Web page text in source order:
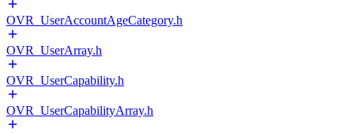
OVR_UserAccountAgeCategory.h
OVR_UserArray.h
OVR_UserCapability.h
OVR_UserCapabilityArray.h